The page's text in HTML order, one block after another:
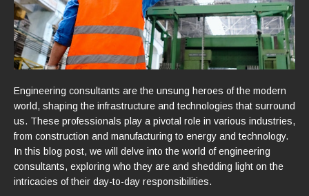
Engineering consultants are the unsung heroes of the modern
world, shaping the infrastructure and technologies that surround
us. These professionals play a pivotal role in various industries,
from construction and manufacturing to energy and technology.
In this blog post, we will delve into the world of engineering
consultants, exploring who they are and shedding light on the
intricacies of their day-to-day responsibilities.